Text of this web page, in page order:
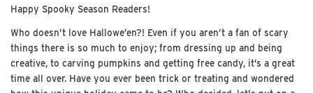
Happy Spooky Season Readers!
Who doesn’t love Hallowe’en?! Even if you aren’t a fan of scary
things there is so much to enjoy; from dressing up and being
creative, to carving pumpkins and getting free candy, it’s a great
time all over. Have you ever been trick or treating and wondered